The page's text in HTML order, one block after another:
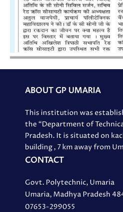
ABOUT GP UMARIA
This institution was
the “Department of
Pradesh. It is situated on
building , 7 km away from
CONTACT
Govt. Polytechnic, Umaria
Umaria, Madhya Pradesh
07653-299055